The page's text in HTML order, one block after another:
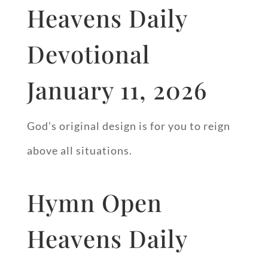
Heavens Daily
Devotional
January 11, 2026
God’s original design is for you to reign
above all situations.
Hymn Open
Heavens Daily